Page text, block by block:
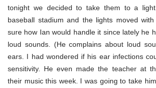
tonight we decided to take them to a
baseball stadium and the lights moved
sure how Ian would handle it since lately he
loud sounds. (He complains about loud
ears. I had wondered if his ear infections
sensitivity. He even made the teacher at
their music this week. I was going to take